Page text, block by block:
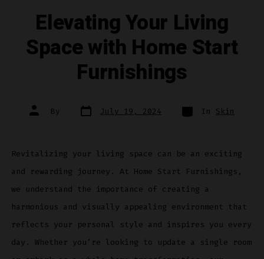
Elevating Your Living
Space with Home Start
Furnishings
Post
author
By Post
date July 19, 2024 Categories
In Skin
Revitalizing your living space can be an exciting
and rewarding journey. At Home Start Furnishings,
we understand the importance of creating a
harmonious and visually appealing environment that
reflects your personal style and inspires you every
day. Whether you’re looking to update a single room